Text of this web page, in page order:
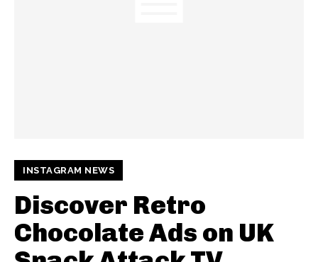
INSTAGRAM NEWS
Discover Retro
Chocolate Ads on UK